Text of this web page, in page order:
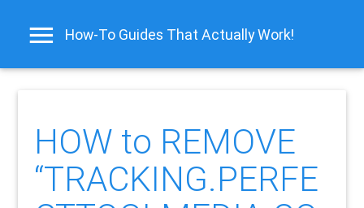
How-To Guides That Actually Work!
HOW to REMOVE
“TRACKING.PERFE